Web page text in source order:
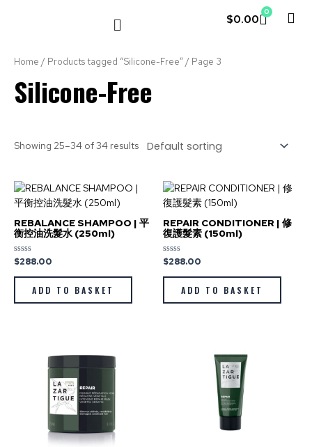
$0.00
0
Home / Products tagged “Silicone-Free”/ Page 3
Silicone-Free
Showing 25–34 of 34 results
REBALANCE SHAMPOO | 平
衡控油洗髮水 (250ml)
Rated
out
$288.00
ADD TO BASKET
REPAIR CONDITIONER | 修
復護髮素 (150ml)
Rated
out
$288.00
ADD TO BASKET